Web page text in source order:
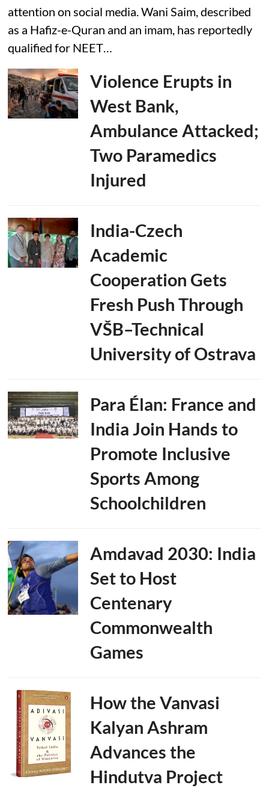
attention on social media. Wani Saim, described
as a Hafiz-e-Quran and an imam, has reportedly
qualified for NEET…
Violence Erupts in
West Bank,
Ambulance Attacked;
Two Paramedics
Injured
India-Czech
Academic
Cooperation Gets
Fresh Push Through
VŠB–Technical
University of Ostrava
Para Élan: France and
India Join Hands to
Promote Inclusive
Sports Among
Schoolchildren
Amdavad 2030: India
Set to Host
Centenary
Commonwealth
Games
How the Vanvasi
Kalyan Ashram
Advances the
Hindutva Project